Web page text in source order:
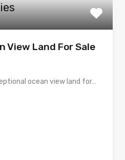
View Land For Sale
ocean view land for…